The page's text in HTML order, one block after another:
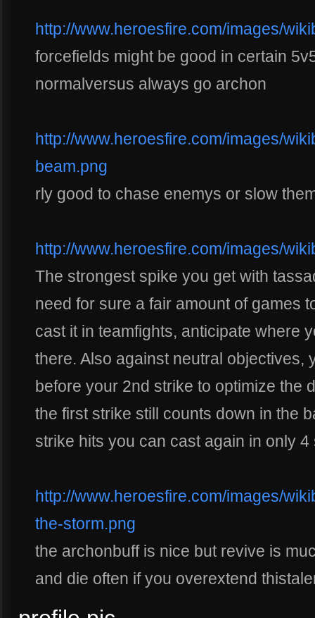
http://www.heroesfire.com/images/
forcefields might be good in certain
normalversus always go archon
http://www.heroesfire.com/images/
beam.png
rly good to chase enemys or slow
http://www.heroesfire.com/images/
The strongest spike you get with
need for sure a fair amount of games
cast it in teamfights, anticipate where
there. Also against neutral objectives,
before your 2nd strike to optimize the
the first strike still counts down in the
strike hits you can cast again in only 4
http://www.heroesfire.com/images/
the-storm.png
the archonbuff is nice but revive is
and die often if you overextend